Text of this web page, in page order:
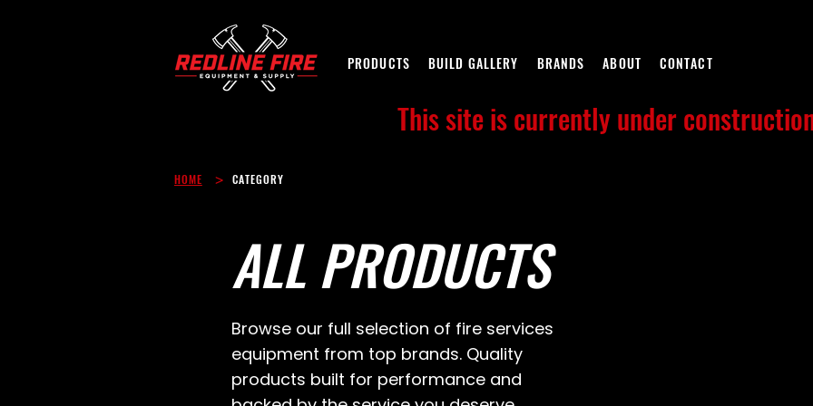
PRODUCTS BUILD GALLERY BRANDS ABOUT CONTACT
This site is currently under
HOME > CATEGORY
ALL PRODUCTS
Browse our full selection of fire services
equipment from top brands. Quality
products built for performance and